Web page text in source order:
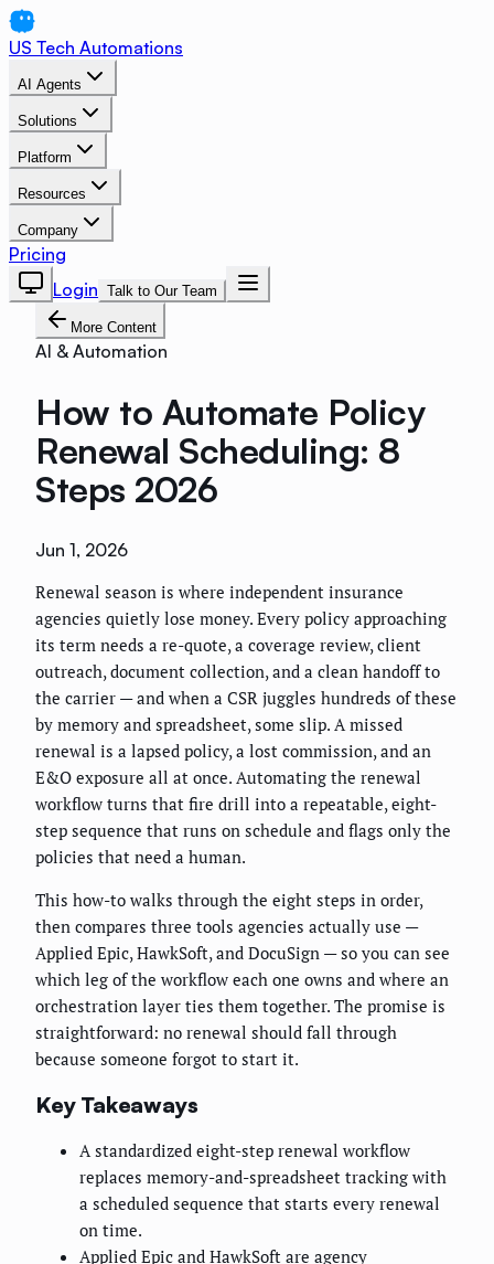
US Tech Automations
AI Agents
Solutions
Platform
Resources
Company
Pricing
Login Talk to Our Team
More Content
AI & Automation
How to Automate Policy
Renewal Scheduling: 8
Steps 2026
Jun 1, 2026
Renewal season is where independent insurance
agencies quietly lose money. Every policy approaching
its term needs a re-quote, a coverage review, client
outreach, document collection, and a clean handoff to
the carrier — and when a CSR juggles hundreds of these
by memory and spreadsheet, some slip. A missed
renewal is a lapsed policy, a lost commission, and an
E&O exposure all at once. Automating the renewal
workflow turns that fire drill into a repeatable, eight-
step sequence that runs on schedule and flags only the
policies that need a human.
This how-to walks through the eight steps in order,
then compares three tools agencies actually use —
Applied Epic, HawkSoft, and DocuSign — so you can see
which leg of the workflow each one owns and where an
orchestration layer ties them together. The promise is
straightforward: no renewal should fall through
because someone forgot to start it.
Key Takeaways
A standardized eight-step renewal workflow
replaces memory-and-spreadsheet tracking with
a scheduled sequence that starts every renewal
on time.
Applied Epic and HawkSoft are agency